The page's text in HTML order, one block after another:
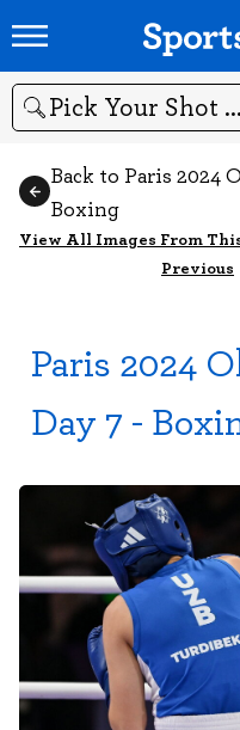
Search
Back to Paris 2024
Boxing
View All Images From
Previous
Paris 2024
Day 7 -